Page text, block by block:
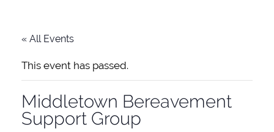
« All Events
This event has passed.
Middletown Bereavement
Support Group